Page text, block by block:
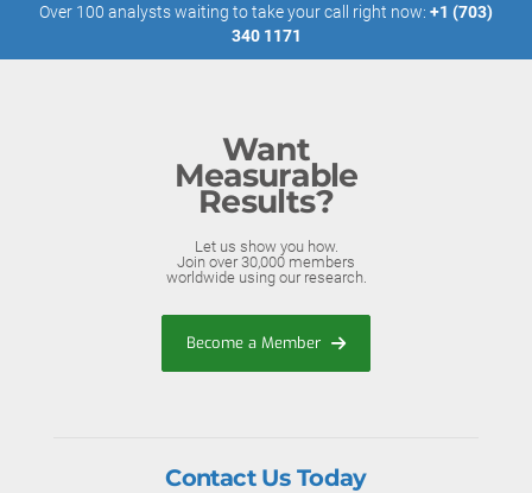
Over 100 analysts waiting to take your call right now: +1 (703)
340 1171
Want
Measurable
Results?
Let us show you how.
Join over 30,000 members
worldwide using our research.
Become a Member
Contact Us Today